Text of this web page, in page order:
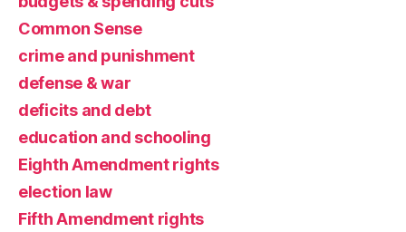
Common Sense
crime and punishment
defense & war
deficits and debt
education and schooling
Eighth Amendment rights
election law
Fifth Amendment rights